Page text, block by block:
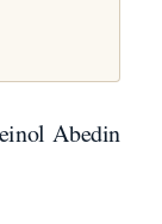
Abedin